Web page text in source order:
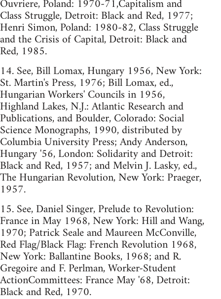
Ouvriere, Poland: 1970-71,Capitalism and
Class Struggle, Detroit: Black and Red, 1977;
Henri Simon, Poland: 1980-82, Class Struggle
and the Crisis of Capital, Detroit: Black and
Red, 1985.
14. See, Bill Lomax, Hungary 1956, New York:
St. Martin's Press, 1976; Bill Lomax, ed.,
Hungarian Workers' Councils in 1956,
Highland Lakes, N.J.: Atlantic Research and
Publications, and Boulder, Colorado: Social
Science Monographs, 1990, distributed by
Columbia University Press; Andy Anderson,
Hungary '56, London: Solidarity and Detroit:
Black and Red, 1957; and Melvin J. Lasky, ed.,
The Hungarian Revolution, New York: Praeger,
1957.
15. See, Daniel Singer, Prelude to Revolution:
France in May 1968, New York: Hill and Wang,
1970; Patrick Seale and Maureen McConville,
Red Flag/Black Flag: French Revolution 1968,
New York: Ballantine Books, 1968; and R.
Gregoire and F. Perlman, Worker-Student
ActionCommittees: France May '68, Detroit:
Black and Red, 1970.